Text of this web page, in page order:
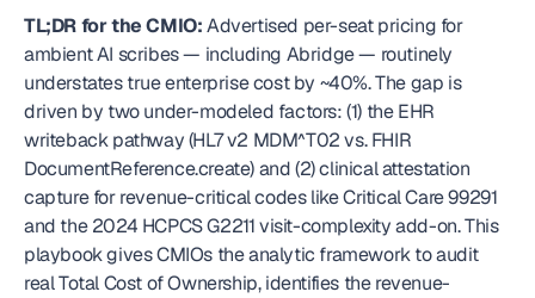
TL;DR for the CMIO: Advertised per-seat pricing for
ambient AI scribes — including Abridge — routinely
understates true enterprise cost by ~40%. The gap is
driven by two under-modeled factors: (1) the EHR
writeback pathway (HL7 v2 MDM^T02 vs. FHIR
DocumentReference.create) and (2) clinical attestation
capture for revenue-critical codes like Critical Care 99291
and the 2024 HCPCS G2211 visit-complexity add-on. This
playbook gives CMIOs the analytic framework to audit
real Total Cost of Ownership, identifies the revenue-